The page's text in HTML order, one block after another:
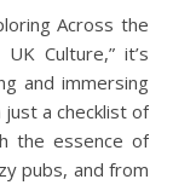
Across the
Culture,” it’s
and immersing
a checklist of
the essence of
pubs, and from